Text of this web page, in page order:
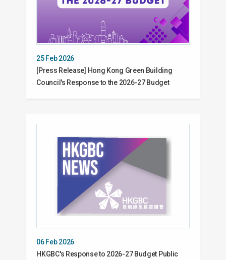
25 Feb 2026
[Press Release] Hong Kong Green Building
Council's Response to the 2026-27 Budget
06 Feb 2026
HKGBC's Response to 2026-27 Budget Public